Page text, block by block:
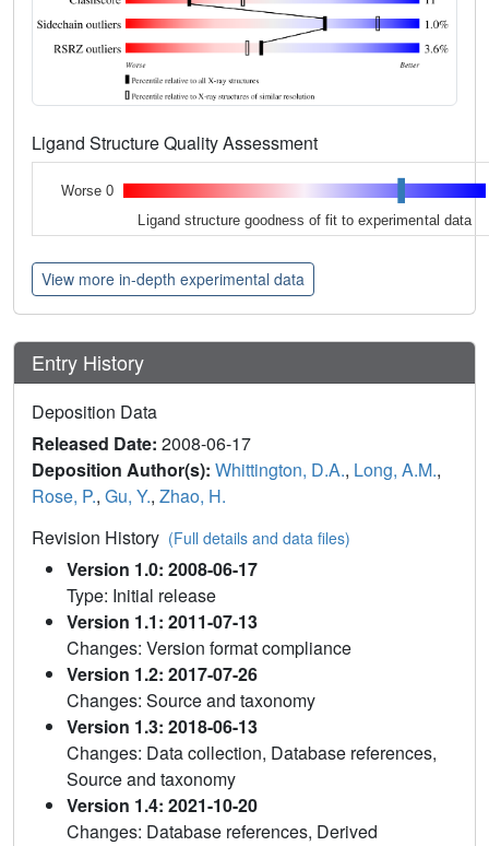
Ligand Structure Quality Assessment
Worse 0
Ligand structure goodness of fit to experimental data
View more in-depth experimental data
Entry History
Deposition Data
Released Date: 2008-06-17
Deposition Author(s): Whittington, D.A., Long, A.M.,
Rose, P., Gu, Y., Zhao, H.
Revision History (Full details and data files)
Version 1.0: 2008-06-17
Type: Initial release
Version 1.1: 2011-07-13
Changes: Version format compliance
Version 1.2: 2017-07-26
Changes: Source and taxonomy
Version 1.3: 2018-06-13
Changes: Data collection, Database references,
Source and taxonomy
Version 1.4: 2021-10-20
Changes: Database references, Derived